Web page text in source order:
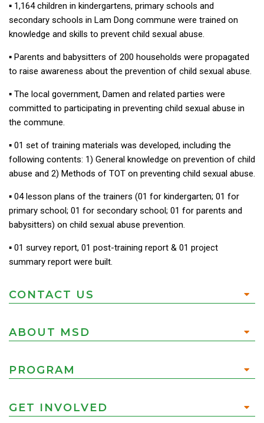
▪︎ 1,164 children in kindergartens, primary schools and
secondary schools in Lam Dong commune were trained on
knowledge and skills to prevent child sexual abuse.
▪︎ Parents and babysitters of 200 households were propagated
to raise awareness about the prevention of child sexual abuse.
▪︎ The local government, Damen and related parties were
committed to participating in preventing child sexual abuse in
the commune.
▪︎ 01 set of training materials was developed, including the
following contents: 1) General knowledge on prevention of child
abuse and 2) Methods of TOT on preventing child sexual abuse.
▪︎ 04 lesson plans of the trainers (01 for kindergarten; 01 for
primary school; 01 for secondary school; 01 for parents and
babysitters) on child sexual abuse prevention.
▪︎ 01 survey report, 01 post-training report & 01 project
summary report were built.
CONTACT US
ABOUT MSD
PROGRAM
GET INVOLVED